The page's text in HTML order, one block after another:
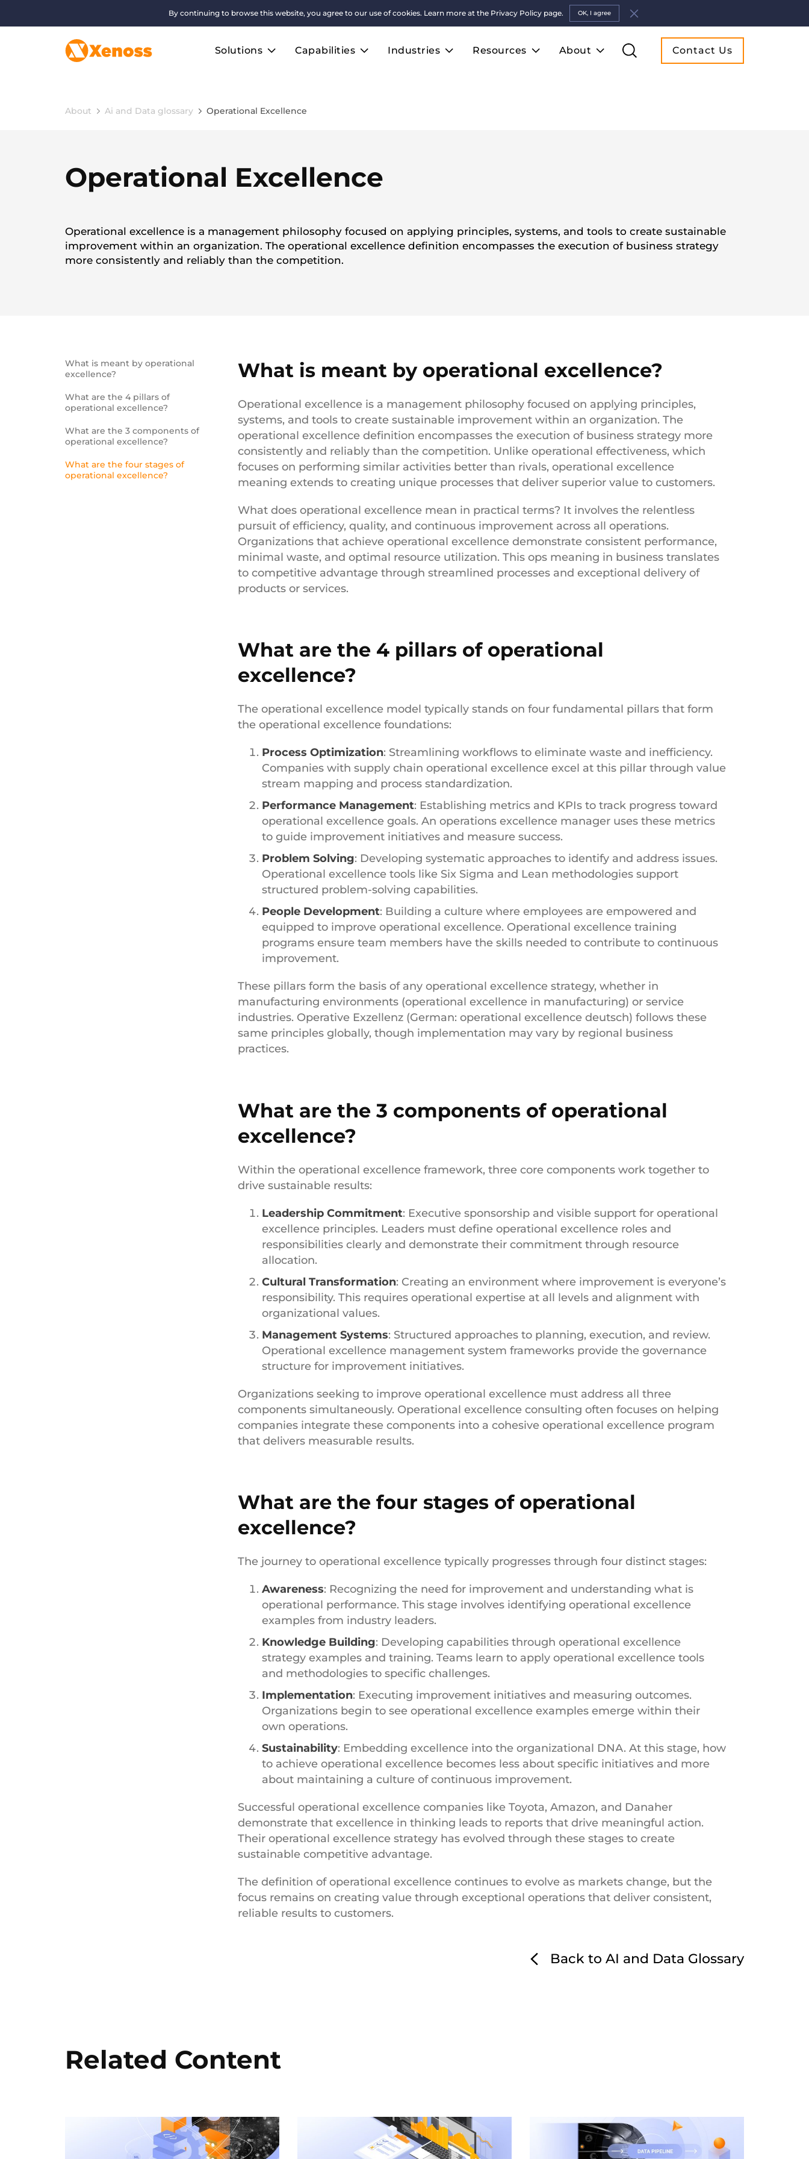
By continuing to browse this website, you agree to our use of cookies. Learn more at the Privacy Policy page. OK, I agree
Solutions Capabilities Industries Resources About Contact Us
About Ai and Data glossary Operational Excellence
Operational Excellence
Operational excellence is a management philosophy focused on applying principles, systems, and tools to create sustainable
improvement within an organization. The operational excellence definition encompasses the execution of business strategy
more consistently and reliably than the competition.
What is meant by operational
excellence?
What are the 4 pillars of
operational excellence?
What are the 3 components of
operational excellence?
What are the four stages of
operational excellence?
What is meant by operational excellence?
Operational excellence is a management philosophy focused on applying principles,
systems, and tools to create sustainable improvement within an organization. The
operational excellence definition encompasses the execution of business strategy more
consistently and reliably than the competition. Unlike operational effectiveness, which
focuses on performing similar activities better than rivals, operational excellence
meaning extends to creating unique processes that deliver superior value to customers.
What does operational excellence mean in practical terms? It involves the relentless
pursuit of efficiency, quality, and continuous improvement across all operations.
Organizations that achieve operational excellence demonstrate consistent performance,
minimal waste, and optimal resource utilization. This ops meaning in business translates
to competitive advantage through streamlined processes and exceptional delivery of
products or services.
What are the 4 pillars of operational
excellence?
The operational excellence model typically stands on four fundamental pillars that form
the operational excellence foundations:
Process Optimization: Streamlining workflows to eliminate waste and inefficiency.
Companies with supply chain operational excellence excel at this pillar through value
stream mapping and process standardization.
Performance Management: Establishing metrics and KPIs to track progress toward
operational excellence goals. An operations excellence manager uses these metrics
to guide improvement initiatives and measure success.
Problem Solving: Developing systematic approaches to identify and address issues.
Operational excellence tools like Six Sigma and Lean methodologies support
structured problem-solving capabilities.
People Development: Building a culture where employees are empowered and
equipped to improve operational excellence. Operational excellence training
programs ensure team members have the skills needed to contribute to continuous
improvement.
These pillars form the basis of any operational excellence strategy, whether in
manufacturing environments (operational excellence in manufacturing) or service
industries. Operative Exzellenz (German: operational excellence deutsch) follows these
same principles globally, though implementation may vary by regional business
practices.
What are the 3 components of operational
excellence?
Within the operational excellence framework, three core components work together to
drive sustainable results:
Leadership Commitment: Executive sponsorship and visible support for operational
excellence principles. Leaders must define operational excellence roles and
responsibilities clearly and demonstrate their commitment through resource
allocation.
Cultural Transformation: Creating an environment where improvement is everyone’s
responsibility. This requires operational expertise at all levels and alignment with
organizational values.
Management Systems: Structured approaches to planning, execution, and review.
Operational excellence management system frameworks provide the governance
structure for improvement initiatives.
Organizations seeking to improve operational excellence must address all three
components simultaneously. Operational excellence consulting often focuses on helping
companies integrate these components into a cohesive operational excellence program
that delivers measurable results.
What are the four stages of operational
excellence?
The journey to operational excellence typically progresses through four distinct stages:
Awareness: Recognizing the need for improvement and understanding what is
operational performance. This stage involves identifying operational excellence
examples from industry leaders.
Knowledge Building: Developing capabilities through operational excellence
strategy examples and training. Teams learn to apply operational excellence tools
and methodologies to specific challenges.
Implementation: Executing improvement initiatives and measuring outcomes.
Organizations begin to see operational excellence examples emerge within their
own operations.
Sustainability: Embedding excellence into the organizational DNA. At this stage, how
to achieve operational excellence becomes less about specific initiatives and more
about maintaining a culture of continuous improvement.
Successful operational excellence companies like Toyota, Amazon, and Danaher
demonstrate that excellence in thinking leads to reports that drive meaningful action.
Their operational excellence strategy has evolved through these stages to create
sustainable competitive advantage.
The definition of operational excellence continues to evolve as markets change, but the
focus remains on creating value through exceptional operations that deliver consistent,
reliable results to customers.
Back to AI and Data Glossary
Related Content